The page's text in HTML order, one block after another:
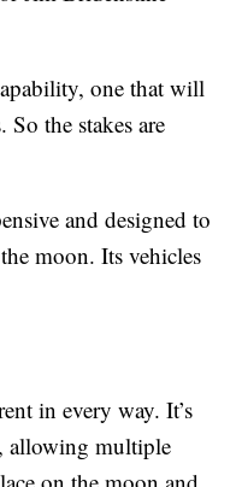
one that will
So the stakes are
and designed to
moon. Its vehicles
in every way. It’s
allowing multiple